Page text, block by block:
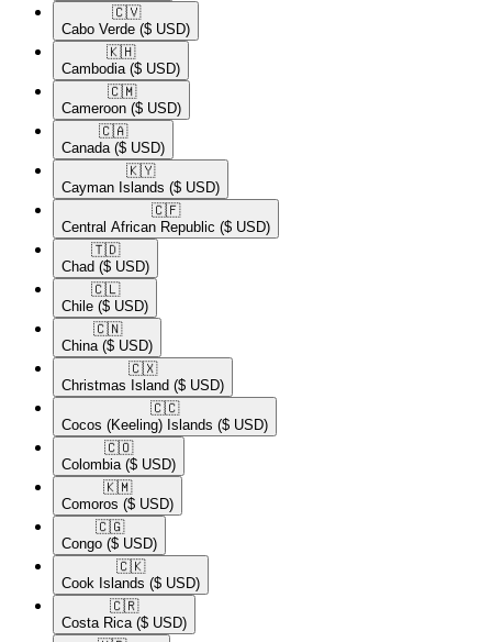
🇨🇻​
Cabo Verde ($ USD)
🇰🇭​
Cambodia ($ USD)
🇨🇲​
Cameroon ($ USD)
🇨🇦​
Canada ($ USD)
🇰🇾​
Cayman Islands ($ USD)
🇨🇫​
Central African Republic ($ USD)
🇹🇩​
Chad ($ USD)
🇨🇱​
Chile ($ USD)
🇨🇳​
China ($ USD)
🇨🇽​
Christmas Island ($ USD)
🇨🇨​
Cocos (Keeling) Islands ($ USD)
🇨🇴​
Colombia ($ USD)
🇰🇲​
Comoros ($ USD)
🇨🇬​
Congo ($ USD)
🇨🇰​
Cook Islands ($ USD)
🇨🇷​
Costa Rica ($ USD)